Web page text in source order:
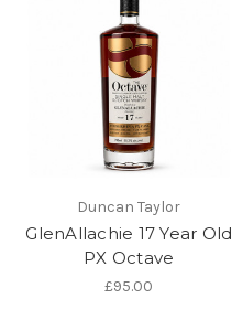
Duncan Taylor
GlenAllachie 17 Year Old
PX Octave
£95.00